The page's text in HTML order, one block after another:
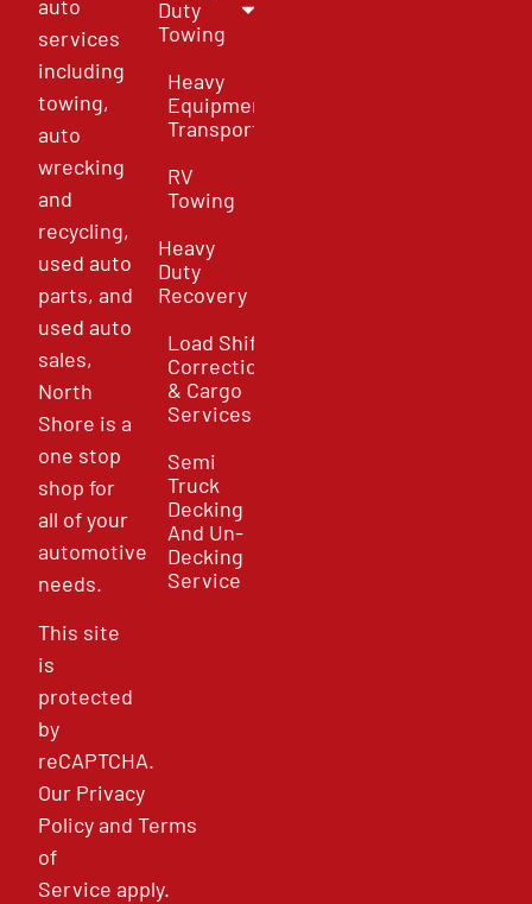
auto
services
including
towing,
auto
wrecking
and
recycling,
used auto
parts, and
used auto
sales,
North
Shore is a
one stop
shop for
all of your
automotive
needs.
This site
is
protected
by
reCAPTCHA.
Our Privacy
PolicyandTerms
of
Service apply.
Duty
Towing
Heavy
Equipment
Transport
RV
Towing
Heavy
Duty
Recovery
Load Shift
Correction
& Cargo
Services
Semi
Truck
Decking
And Un-
Decking
Service